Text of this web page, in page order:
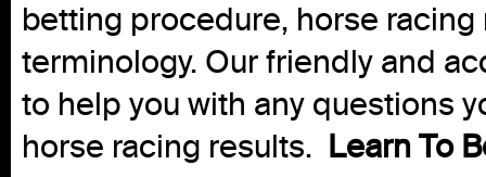
betting procedure, horse
terminology. Our friendly and
to help you with any questions
horse racing results.
Learn To